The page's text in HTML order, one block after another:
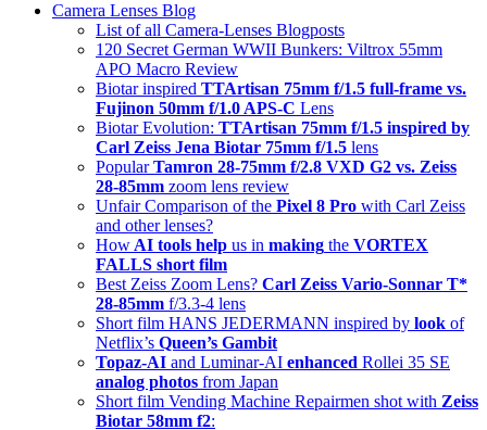
Camera Lenses Blog
List of all Camera-Lenses Blogposts
120 Secret German WWII Bunkers: Viltrox 55mm
APO Macro Review
Biotar inspired TTArtisan 75mm f/1.5 full-frame vs.
Fujinon 50mm f/1.0 APS-C Lens
Biotar Evolution: TTArtisan 75mm f/1.5 inspired by
Carl Zeiss Jena Biotar 75mm f/1.5 lens
PopularTamron 28-75mm f/2.8 VXD G2 vs. Zeiss
28-85mm zoom lens review
Unfair Comparison of the Pixel 8 Pro with Carl Zeiss
and other lenses?
How AI tools help us in making the VORTEX
FALLS short film
Best Zeiss Zoom Lens? Carl Zeiss Vario-Sonnar T*
28-85mm f/3.3-4 lens
Short film HANS JEDERMANN inspired by look of
Netflix’s Queen’s Gambit
Topaz-AI and Luminar-AI enhanced Rollei 35 SE
analog photos from Japan
Short film Vending Machine Repairmen shot with Zeiss
Biotar 58mm f2: